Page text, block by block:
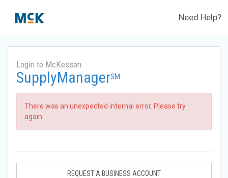
Need Help?
Login to McKesson
SupplyManagerSM
There was an unexpected internal error. Please try
again.
REQUEST A BUSINESS ACCOUNT